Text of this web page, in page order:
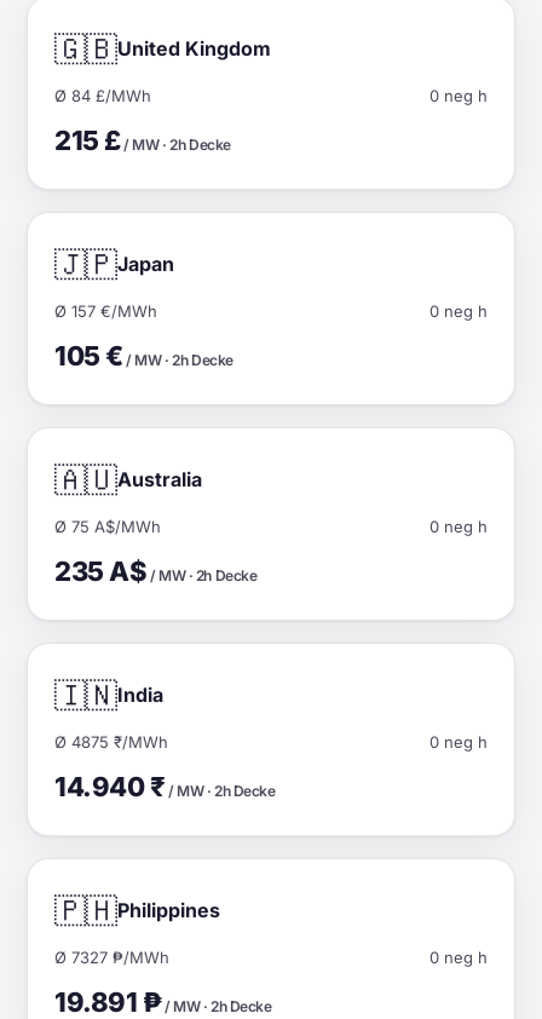
🇬🇧United Kingdom
Ø 84 £/MWh 0 neg h
215 £/ MW · 2h Decke
🇯🇵Japan
Ø 157 €/MWh 0 neg h
105 € / MW · 2h Decke
🇦🇺Australia
Ø 75 A$/MWh 0 neg h
235 A$ / MW · 2h Decke
🇮🇳India
Ø 4875 ₹/MWh 0 neg h
14.940 ₹ / MW · 2h Decke
🇵🇭Philippines
Ø 7327 ₱/MWh 0 neg h
19.891 ₱/ MW · 2h Decke